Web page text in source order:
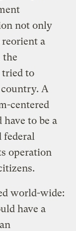
not only
a
the
tried to
A
centered
to be a
operation
world-wide:
have a